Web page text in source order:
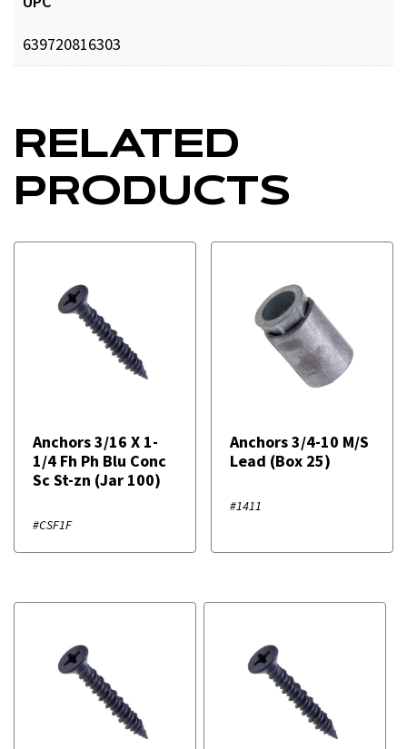
639720816303
RELATED
PRODUCTS
Anchors 3/16 X 1-
1/4 Fh Ph Blu Conc
Sc St-zn (Jar 100)
#CSF1F
Anchors 3/4-10 M/S
Lead (Box 25)
#1411